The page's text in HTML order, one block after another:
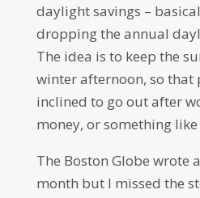
daylight savings –
dropping the annual
The idea is to keep the
winter afternoon, so that
inclined to go out after
money, or something
The Boston Globe wrote
month but I missed the